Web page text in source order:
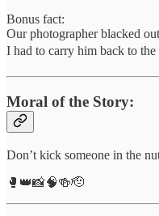
Bonus fact:
Our photographer blacked
I had to carry him back to the
Moral of the Story:
Don’t kick someone in the
🥊👑📸🧠🍻🫡